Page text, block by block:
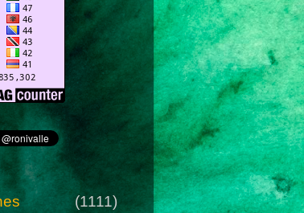
(1111)